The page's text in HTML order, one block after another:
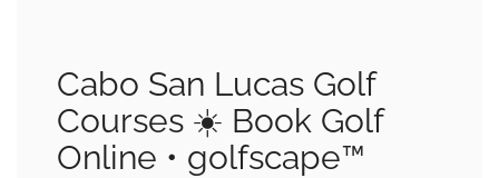
Cabo San Lucas Golf
Courses ☀️ Book Golf
Online • golfscape™